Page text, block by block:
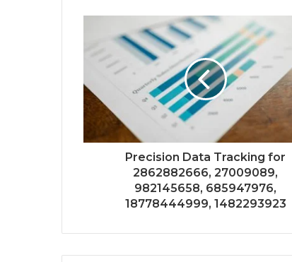
Precision Data Tracking for
2862882666, 27009089,
982145658, 685947976,
18778444999, 1482293923